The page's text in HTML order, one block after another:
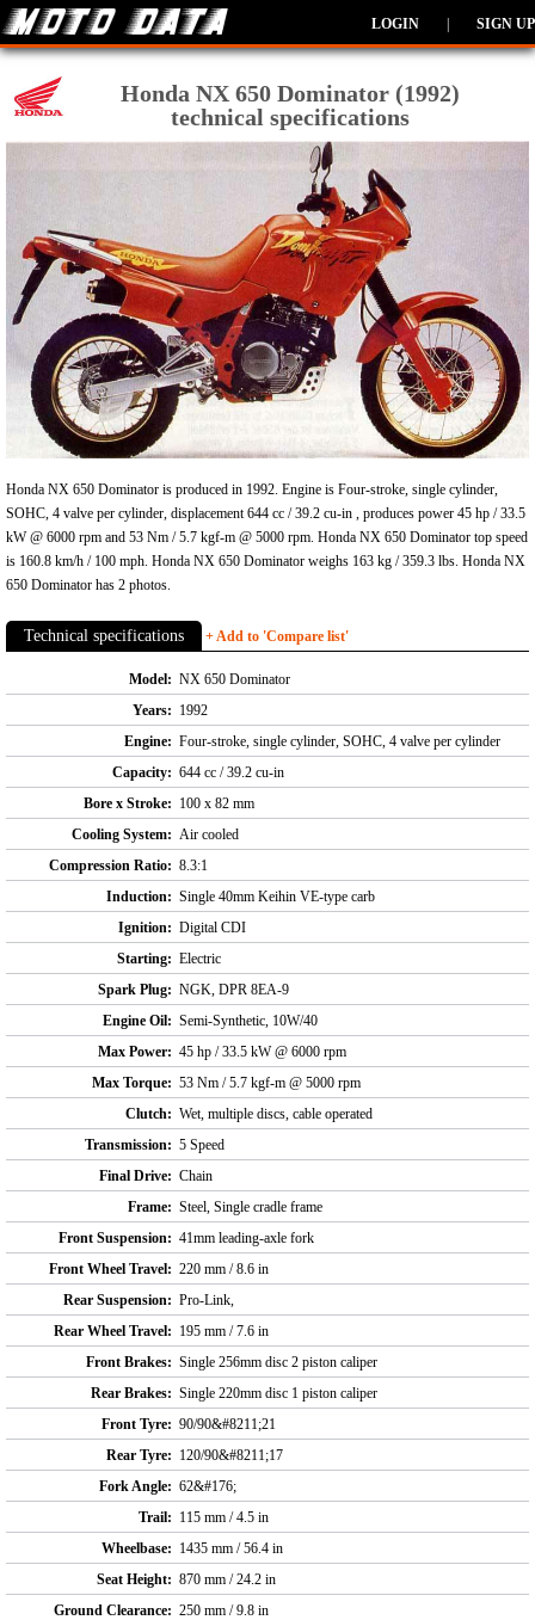
LOGIN SIGN UP
Honda NX 650 Dominator (1992)
technical specifications
Honda NX 650 Dominator is produced in 1992. Engine is Four-stroke, single cylinder,
SOHC, 4 valve per cylinder, displacement 644 cc / 39.2 cu-in , produces power 45 hp / 33.5
kW @ 6000 rpm and 53 Nm / 5.7 kgf-m @ 5000 rpm. Honda NX 650 Dominator top speed
is 160.8 km/h / 100 mph. Honda NX 650 Dominator weighs 163 kg / 359.3 lbs. Honda NX
650 Dominator has 2 photos.
Technical specifications + Add to 'Compare list'
Model: NX 650 Dominator
Years: 1992
Engine: Four-stroke, single cylinder, SOHC, 4 valve per cylinder
Capacity: 644 cc / 39.2 cu-in
Bore x Stroke: 100 x 82 mm
Cooling System: Air cooled
Compression Ratio: 8.3:1
Induction: Single 40mm Keihin VE-type carb
Ignition: Digital CDI
Starting: Electric
Spark Plug: NGK, DPR 8EA-9
Engine Oil: Semi-Synthetic, 10W/40
Max Power: 45 hp / 33.5 kW @ 6000 rpm
Max Torque: 53 Nm / 5.7 kgf-m @ 5000 rpm
Clutch: Wet, multiple discs, cable operated
Transmission: 5 Speed
Final Drive: Chain
Frame: Steel, Single cradle frame
Front Suspension: 41mm leading-axle fork
Front Wheel Travel: 220 mm / 8.6 in
Rear Suspension: Pro-Link,
Rear Wheel Travel: 195 mm / 7.6 in
Front Brakes: Single 256mm disc 2 piston caliper
Rear Brakes: Single 220mm disc 1 piston caliper
Front Tyre: 90/90&#8211;21
Rear Tyre: 120/90&#8211;17
Fork Angle: 62&#176;
Trail: 115 mm / 4.5 in
Wheelbase: 1435 mm / 56.4 in
Seat Height: 870 mm / 24.2 in
Ground Clearance: 250 mm / 9.8 in